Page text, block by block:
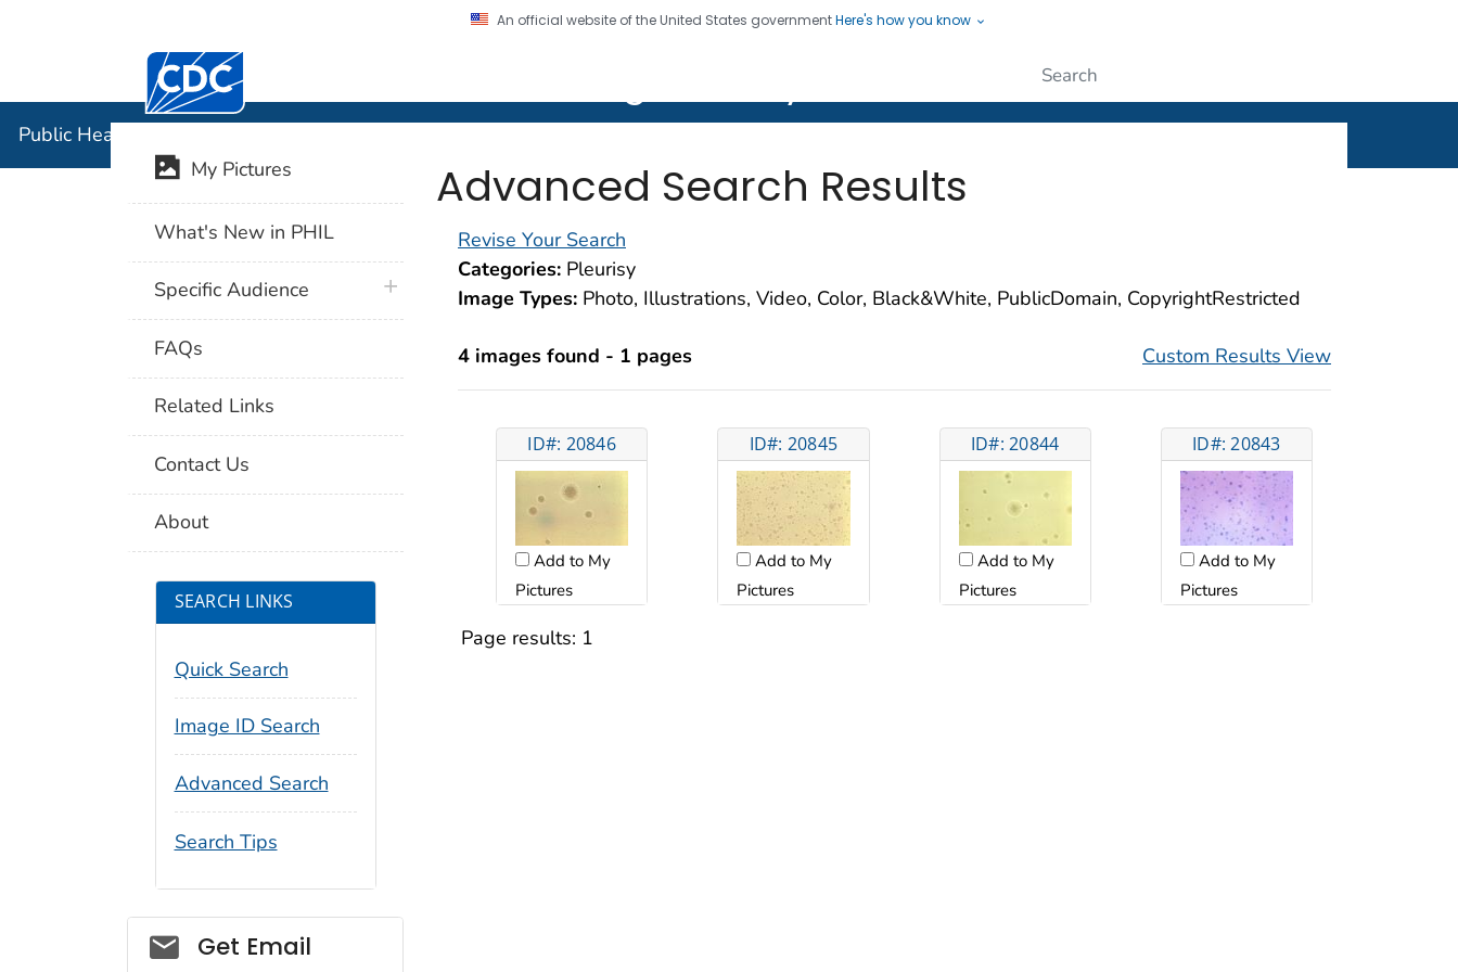
An official website of the United States governmentHere's how you know
Centers for Disease Control and Prevention. CDC twenty four seven. Saving Lives, Protecting People
Public Health Image Library (PHIL)
Advanced Search Results
Revise Your Search
Categories: Pleurisy
Image Types: Photo, Illustrations, Video, Color, Black&White, PublicDomain, CopyrightRestricted
4 images found - 1 pages Custom Results View
ID#: 20846
Add to My
Pictures
ID#: 20845
Add to My
Pictures
ID#: 20844
Add to My
Pictures
ID#: 20843
Add to My
Pictures
Page results: 1
My Pictures
What's New in PHIL
Specific Audience plus icon
FAQs
Related Links
Contact Us
About
SEARCH LINKS
Quick Search
Image ID Search
Advanced Search
Search Tips
Social_govd
Get Email